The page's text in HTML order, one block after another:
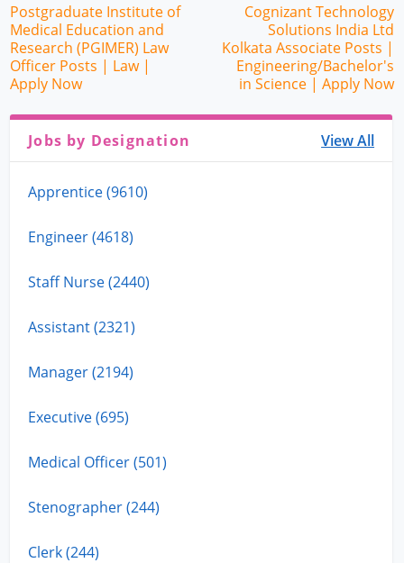
Postgraduate Institute of
Medical Education and
Research (PGIMER) Law
Officer Posts | Law |
Apply Now
Cognizant Technology
Solutions India Ltd
Kolkata Associate Posts |
Engineering/Bachelor's
in Science | Apply Now
Jobs by Designation View All
Apprentice (9610)
Engineer (4618)
Staff Nurse (2440)
Assistant (2321)
Manager (2194)
Executive (695)
Medical Officer (501)
Stenographer (244)
Clerk (244)